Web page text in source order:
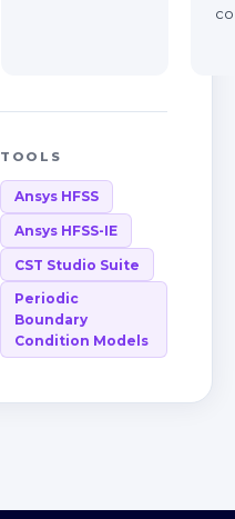
TOOLS
Ansys HFSS
Ansys HFSS-IE
CST Studio Suite
Periodic
Boundary
Condition Models